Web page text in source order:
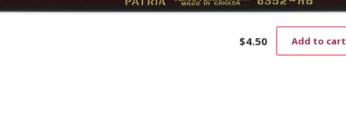
$4.50 Add to cart